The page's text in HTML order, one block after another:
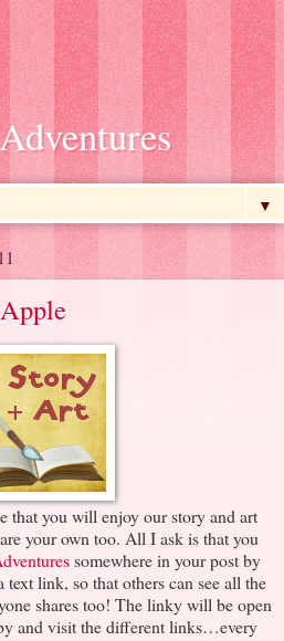
▼
that you will enjoy our story and art
your own too. All I ask is that you
somewhere in your post by
link, so that others can see all the
shares too! The linky will be open
and visit the different links…every